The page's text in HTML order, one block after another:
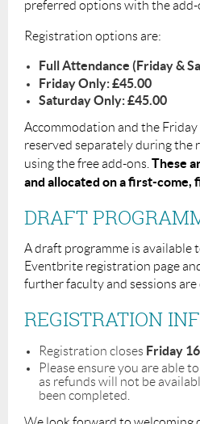
preferred options with the
Registration options are:
Full Attendance (Friday &
Friday Only: £45.00
Saturday Only: £45.00
Accommodation and the
reserved separately during the
using the free add-ons. These
and allocated on a first-come,
DRAFT
A draft programme is available
Eventbrite registration page
further faculty and sessions are
REGISTRATION
Registration closes Friday
Please ensure you are able
as refunds will not be
been completed.